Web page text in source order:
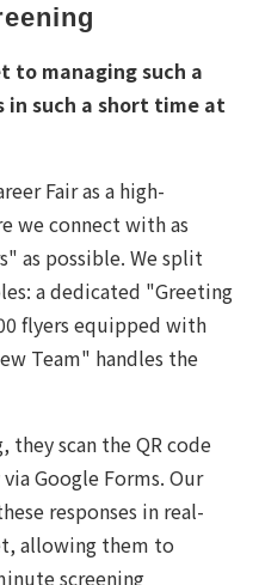
to managing such a
in such a short time at
Fair as a high-
we connect with as
as possible. We split
a dedicated "Greeting
flyers equipped with
Team" handles the
they scan the QR code
Google Forms. Our
responses in real-
allowing them to
screening